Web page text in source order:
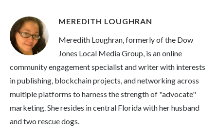
MEREDITH LOUGHRAN
Meredith Loughran, formerly of the Dow
Jones Local Media Group, is an online
community engagement specialist and writer with interests
in publishing, blockchain projects, and networking across
multiple platforms to harness the strength of "advocate"
marketing. She resides in central Florida with her husband
and two rescue dogs.